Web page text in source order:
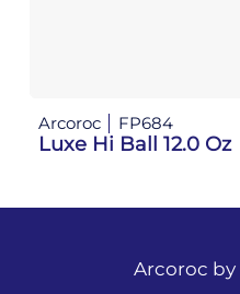
Arcoroc FP684
Luxe Hi Ball 12.0 Oz
Arcoroc by